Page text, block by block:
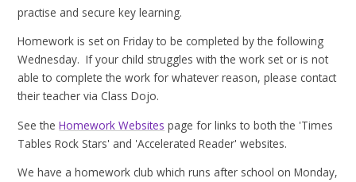
practise and secure key learning.
Homework is set on Friday to be completed by the following
Wednesday. If your child struggles with the work set or is not
able to complete the work for whatever reason, please contact
their teacher via Class Dojo.
See theHomework Websites page for links to both the 'Times
Tables Rock Stars' and 'Accelerated Reader' websites.
We have a homework club which runs after school on Monday,